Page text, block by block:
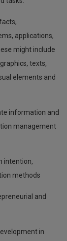
applications,
might include
texts,
elements and
information and
management
intention,
methods
and
in